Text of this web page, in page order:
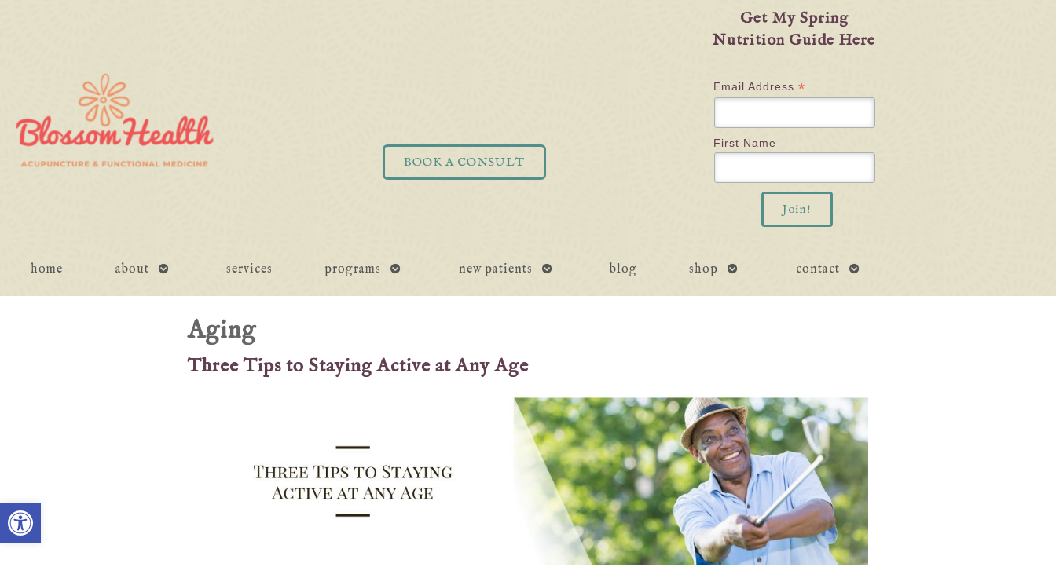
Open toolbar
BOOK A CONSULT
Get My Spring
Nutrition Guide Here
Email Address *
First Name
home about
open
services programs
open
new patients
open
blog shop
open
contact
open
Aging
Three Tips to Staying Active at Any Age